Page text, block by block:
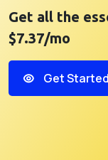
Get all the
$7.37/mo
Get